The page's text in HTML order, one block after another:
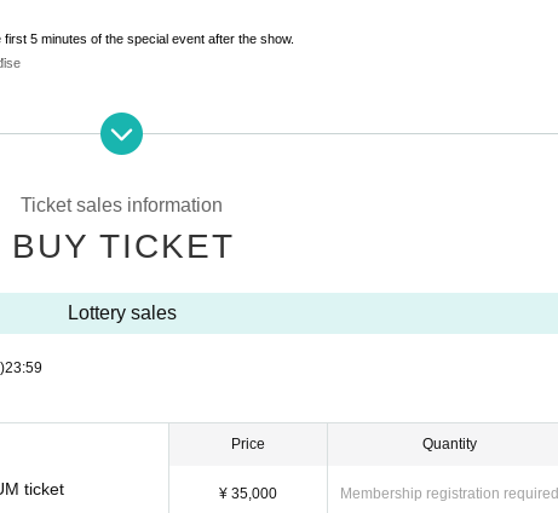
5 minutes of the special event after the show.
a relaxed chat off-duty.
special moment" that you can't see on stage.
Ticket sales information
BUY TICKET
Lottery sales
23:59
ticket
Price
¥ 35,000
Quantity
Membership registration required